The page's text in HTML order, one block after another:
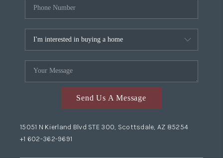
Send Us A Message
15051 N Kierland Blvd STE 300, Scottsdale, AZ 85254
+1 602-362-9691